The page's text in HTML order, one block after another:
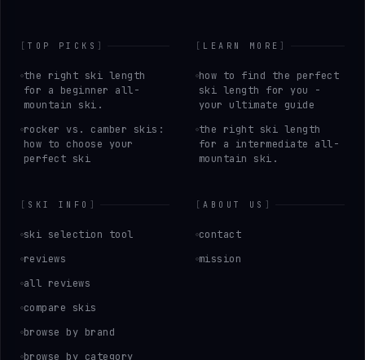
[TOP PICKS ]
the right ski length
for a beginner all-
mountain ski.
rocker vs. camber skis:
how to choose your
perfect ski
[ LEARN MORE ]
how to find the perfect
ski length for you -
your ultimate guide
the right ski length
for a intermediate all-
mountain ski.
[ SKI INFO ]
ski selection tool
reviews
all reviews
compare skis
browse by brand
browse by category
[ABOUT US ]
contact
mission